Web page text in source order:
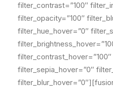
filter_contrast=”100″
filter_opacity=”100″
filter_hue_hover=”0″
filter_sepia_hover=”0″